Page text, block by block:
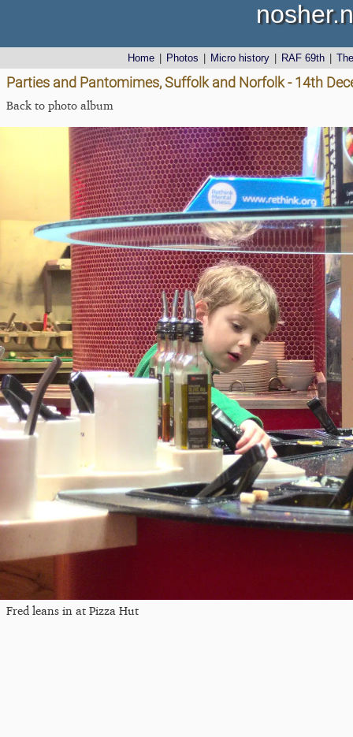
Home Photos Micro history RAF 69th
Parties and Pantomimes, Suffolk and Norfolk - 14th
Back to photo album
Fred leans in at Pizza Hut